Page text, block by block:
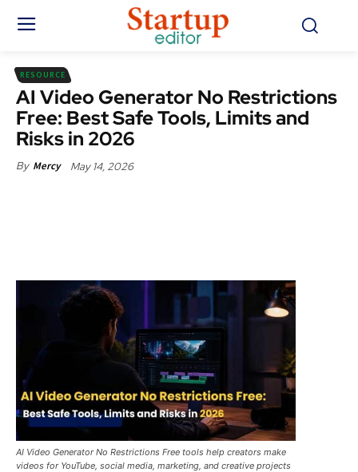
RESOURCE
AI Video Generator No Restrictions
Free: Best Safe Tools, Limits and
Risks in 2026
By Mercy May 14, 2026
AI Video Generator No Restrictions Free tools help creators make
videos for YouTube, social media, marketing, and creative projects